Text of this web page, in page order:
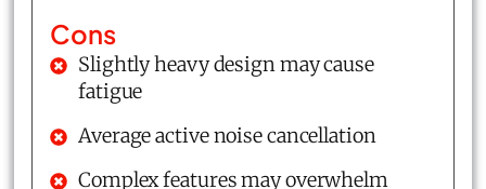
Cons
Slightly heavy design may cause
fatigue
Average active noise cancellation
Complex features may overwhelm